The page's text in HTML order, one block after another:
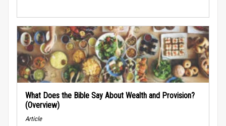
What Does the Bible Say About Wealth and Provision?
(Overview)
Article